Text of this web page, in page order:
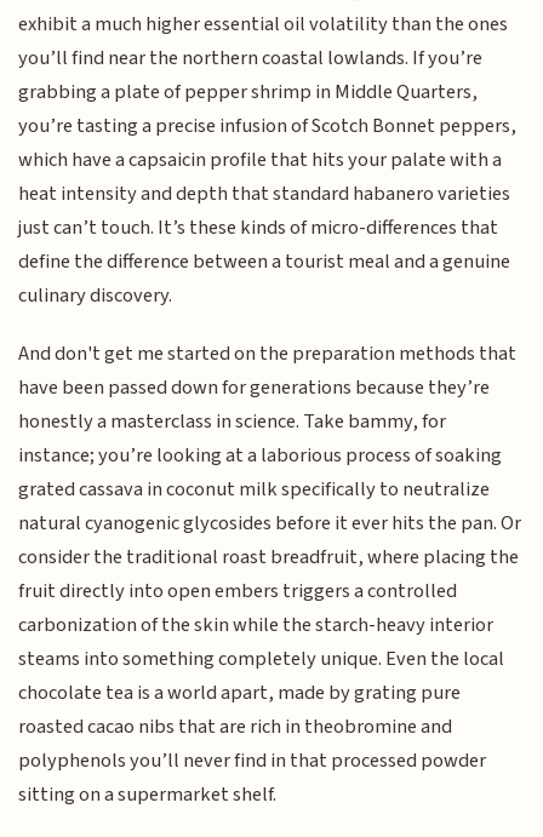
exhibit a much higher essential oil volatility than the ones
you’ll find near the northern coastal lowlands. If you’re
grabbing a plate of pepper shrimp in Middle Quarters,
you’re tasting a precise infusion of Scotch Bonnet peppers,
which have a capsaicin profile that hits your palate with a
heat intensity and depth that standard habanero varieties
just can’t touch. It’s these kinds of micro-differences that
define the difference between a tourist meal and a genuine
culinary discovery.
And don't get me started on the preparation methods that
have been passed down for generations because they’re
honestly a masterclass in science. Take bammy, for
instance; you’re looking at a laborious process of soaking
grated cassava in coconut milk specifically to neutralize
natural cyanogenic glycosides before it ever hits the pan. Or
consider the traditional roast breadfruit, where placing the
fruit directly into open embers triggers a controlled
carbonization of the skin while the starch-heavy interior
steams into something completely unique. Even the local
chocolate tea is a world apart, made by grating pure
roasted cacao nibs that are rich in theobromine and
polyphenols you’ll never find in that processed powder
sitting on a supermarket shelf.